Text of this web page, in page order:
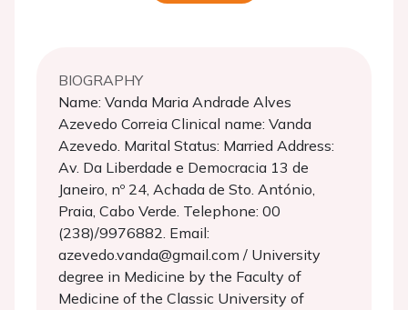
BIOGRAPHY
Name: Vanda Maria Andrade Alves
Azevedo Correia Clinical name: Vanda
Azevedo. Marital Status: Married Address:
Av. Da Liberdade e Democracia 13 de
Janeiro, nº 24, Achada de Sto. António,
Praia, Cabo Verde. Telephone: 00
(238)/9976882. Email:
azevedo.vanda@gmail.com / University
degree in Medicine by the Faculty of
Medicine of the Classic University of